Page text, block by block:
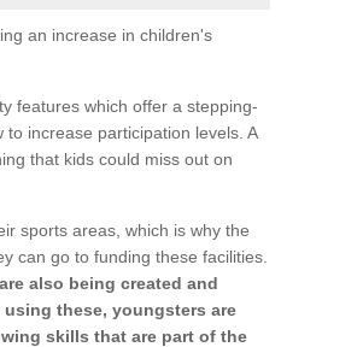
an increase in children's
features which offer a stepping-
increase participation levels. A
that kids could miss out on
sports areas, which is why the
can go to funding these facilities.
also being created and
using these, youngsters are
skills that are part of the